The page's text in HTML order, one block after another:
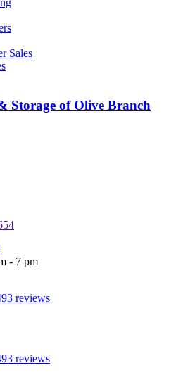
Sales
Storage of Olive Branch
- 7 pm
reviews
reviews